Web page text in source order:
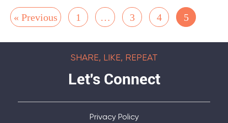
« Previous 1 … 3 4 5
SHARE, LIKE, REPEAT
Let's Connect
Privacy Policy